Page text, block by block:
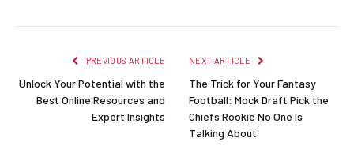
PREVIOUS ARTICLE
Unlock Your Potential with the
Best Online Resources and
Expert Insights
NEXT ARTICLE
The Trick for Your Fantasy
Football: Mock Draft Pick the
Chiefs Rookie No One Is
Talking About